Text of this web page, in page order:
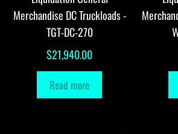
Merchandise DC Truckloads -
TGT-DC-270
$21,940.00
Read more